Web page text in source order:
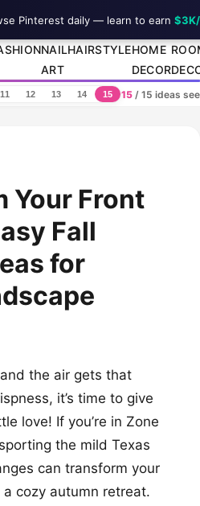
NAIL
ART
HAIRSTYLEHOME
DECOR
11 12 13 14 15 15/ 15 ideas
Your Front
Fall
for
the air gets that
it’s time to give
love! If you’re in Zone
the mild Texas
can transform your
cozy autumn retreat.
Pinterest daily — learn to earn